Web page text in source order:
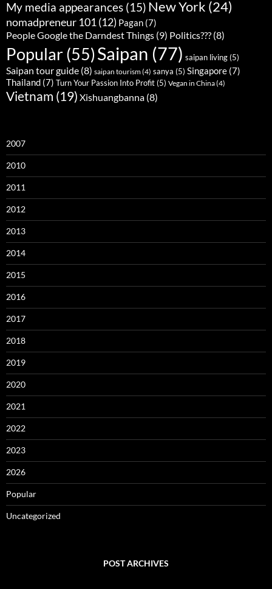
My media appearances (15) New York (24)
nomadpreneur 101(12) Pagan (7)
People Google the Darndest Things (9) Politics??? (8)
Popular(55)Saipan (77) saipan living(5)
Saipan tour guide (8) saipan tourism(4) sanya (5) Singapore (7)
Thailand (7) Turn Your Passion Into Profit(5) Vegan in China(4)
Vietnam (19) Xishuangbanna (8)
2007
2010
2011
2012
2013
2014
2015
2016
2017
2018
2019
2020
2021
2022
2023
2026
Popular
Uncategorized
POST ARCHIVES